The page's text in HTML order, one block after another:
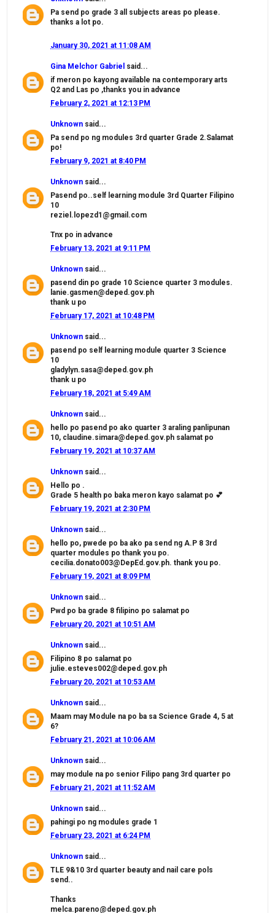
Pa send po grade 3 all subjects areas po please.
thanks a lot po.
January 30, 2021 at 11:08 AM
Gina Melchor Gabriel said...
if meron po kayong available na contemporary arts
Q2 and Las po ,thanks you in advance
February 2, 2021 at 12:13 PM
Unknown said...
Pa send po ng modules 3rd quarter Grade 2.Salamat
po!
February 9, 2021 at 8:40 PM
Unknown said...
Pasend po..self learning module 3rd Quarter Filipino
10
reziel.lopezd1@gmail.com
Tnx po in advance
February 13, 2021 at 9:11 PM
Unknown said...
pasend din po grade 10 Science quarter 3 modules.
lanie.gasmen@deped.gov.ph
thank u po
February 17, 2021 at 10:48 PM
Unknown said...
pasend po self learning module quarter 3 Science
10
gladylyn.sasa@deped.gov.ph
thank u po
February 18, 2021 at 5:49 AM
Unknown said...
hello po pasend po ako quarter 3 araling panlipunan
10, claudine.simara@deped.gov.ph salamat po
February 19, 2021 at 10:37 AM
Unknown said...
Hello po .
Grade 5 health po baka meron kayo salamat po 💕
February 19, 2021 at 2:30 PM
Unknown said...
hello po, pwede po ba ako pa send ng A.P 8 3rd
quarter modules po thank you po.
cecilia.donato003@DepEd.gov.ph. thank you po.
February 19, 2021 at 8:09 PM
Unknown said...
Pwd po ba grade 8 filipino po salamat po
February 20, 2021 at 10:51 AM
Unknown said...
Filipino 8 po salamat po
julie.esteves002@deped.gov.ph
February 20, 2021 at 10:53 AM
Unknown said...
Maam may Module na po ba sa Science Grade 4, 5 at
6?
February 21, 2021 at 10:06 AM
Unknown said...
may module na po senior Filipo pang 3rd quarter po
February 21, 2021 at 11:52 AM
Unknown said...
pahingi po ng modules grade 1
February 23, 2021 at 6:24 PM
Unknown said...
TLE 9&10 3rd quarter beauty and nail care pols
send..
Thanks
melca.pareno@deped.gov.ph